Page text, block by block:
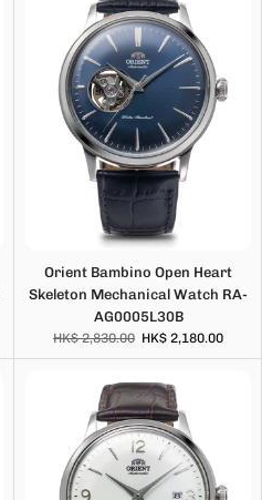
Orient Bambino Open Heart
Skeleton Mechanical Watch RA-
AG0005L30B
HK$ 2,830.00 HK$ 2,180.00